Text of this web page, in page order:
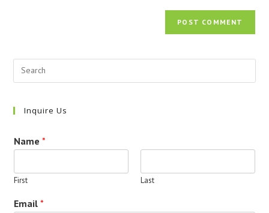
Inquire Us
Name*
First Last
Email*